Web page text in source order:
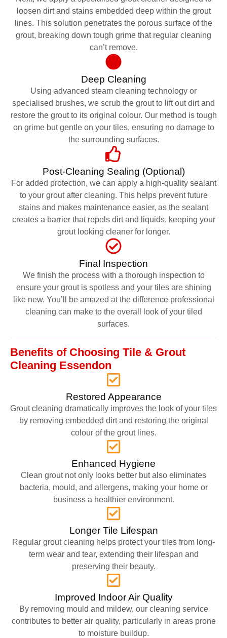
loosen dirt and stains embedded deep within the grout
lines. This solution penetrates the porous surface of the
grout, breaking down tough grime that regular cleaning
can’t remove.
Deep Cleaning
Using advanced steam cleaning technology or
specialised brushes, we scrub the grout to lift out dirt and
restore the grout to its original colour. Our method is tough
on grime but gentle on your tiles, ensuring no damage to
the surrounding surfaces.
Post-Cleaning Sealing (Optional)
For added protection, we can apply a high-quality sealant
to your grout after cleaning. This helps prevent future
stains and makes maintenance easier, as the sealant
creates a barrier that repels dirt and liquids, keeping your
grout looking cleaner for longer.
Final Inspection
We finish the process with a thorough inspection to
ensure your grout is spotless and your tiles are shining
like new. You’ll be amazed at the difference professional
cleaning can make to the overall look of your tiled
surfaces.
Benefits of Choosing Tile & Grout
Cleaning Essendon
Restored Appearance
Grout cleaning dramatically improves the look of your tiles
by removing embedded dirt and restoring the original
colour of the grout lines.
Enhanced Hygiene
Clean grout not only looks better but also eliminates
bacteria, mould, and allergens, making your home or
business a healthier environment.
Longer Tile Lifespan
Regular grout cleaning helps protect your tiles from long-
term wear and tear, extending their lifespan and
preserving their beauty.
Improved Indoor Air Quality
By removing mould and mildew, our cleaning service
contributes to better air quality, particularly in areas prone
to moisture buildup.